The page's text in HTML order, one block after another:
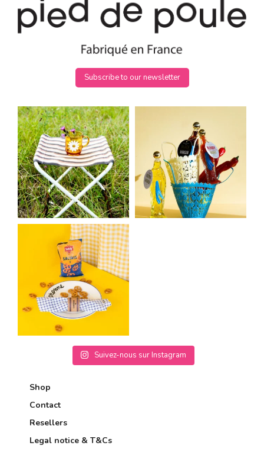
Subscribe to our newsletter
Suivez-nous sur Instagram
Shop
Contact
Resellers
Legal notice & T&Cs